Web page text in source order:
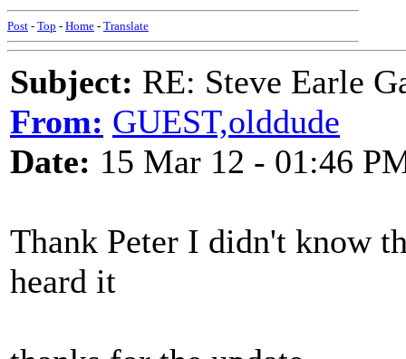
Post - Top - Home - Translate
Subject: RE: Steve Earle
From: GUEST,olddude
Date: 15 Mar 12 - 01:46
Thank Peter I didn't know
heard it